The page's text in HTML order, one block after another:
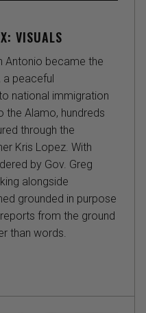
VISUALS
Antonio became the
a peaceful
national immigration
the Alamo, hundreds
through the
Kris Lopez. With
by Gov. Greg
alongside
grounded in purpose
from the ground
than words.